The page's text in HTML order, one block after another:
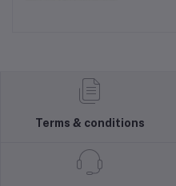
Terms & conditions